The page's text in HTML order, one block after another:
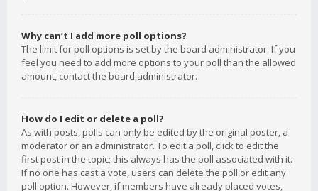
Why can’t I add more poll options?
The limit for poll options is set by the board administrator. If you
feel you need to add more options to your poll than the allowed
amount, contact the board administrator.
How do I edit or delete a poll?
As with posts, polls can only be edited by the original poster, a
moderator or an administrator. To edit a poll, click to edit the
first post in the topic; this always has the poll associated with it.
If no one has cast a vote, users can delete the poll or edit any
poll option. However, if members have already placed votes,